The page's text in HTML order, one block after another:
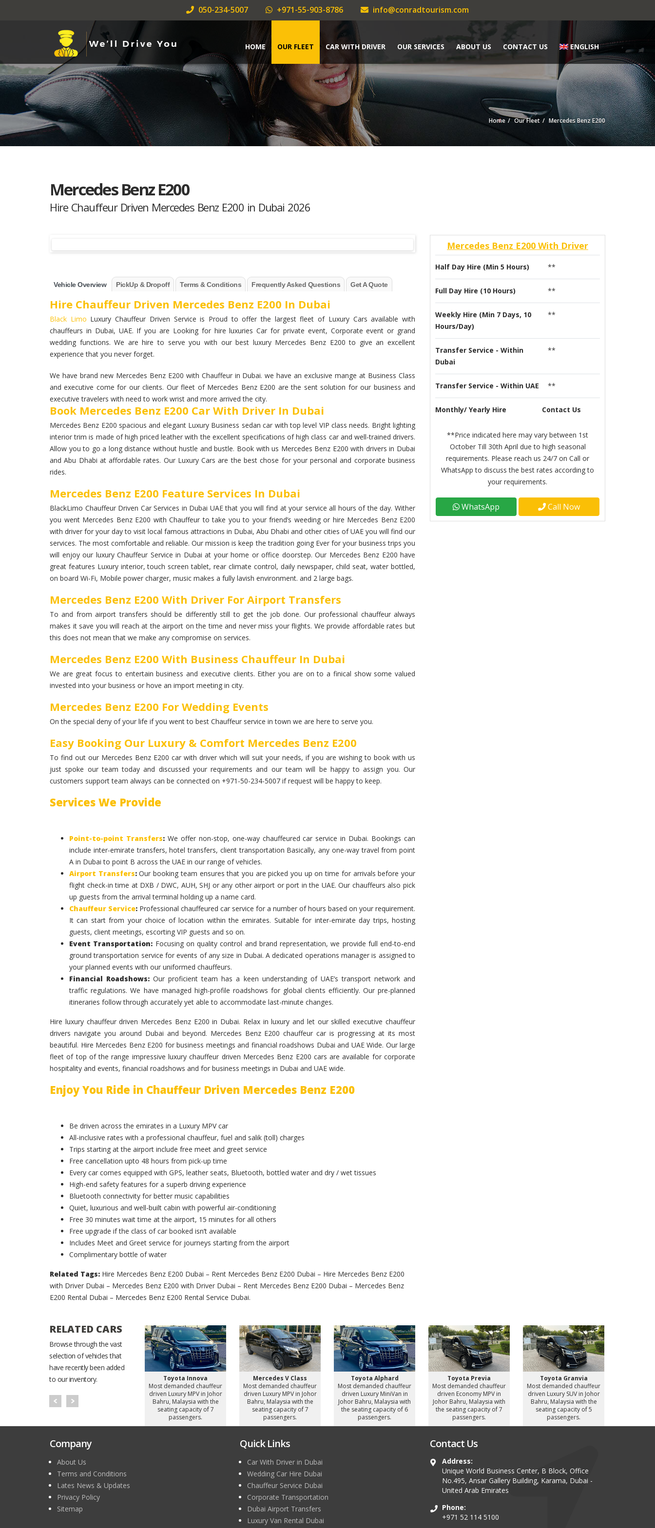
050-234-5007 +971-55-903-8786 info@conradtourism.com
HOME OUR FLEET CAR WITH DRIVER OUR SERVICES ABOUT US CONTACT US ENGLISH
Home Our Fleet Mercedes Benz E200
Mercedes Benz E200
Hire Chauffeur Driven Mercedes Benz E200 in Dubai 2026
Vehicle Overview PickUp & Dropoff Terms & Conditions Frequently Asked Questions Get A Quote
Hire Chauffeur Driven Mercedes Benz E200 In Dubai
Black Limo Luxury Chauffeur Driven Service is Proud to offer the largest fleet of Luxury Cars available with
chauffeurs in Dubai, UAE. If you are Looking for hire luxuries Car for private event, Corporate event or grand
wedding functions. We are hire to serve you with our best luxury Mercedes Benz E200 to give an excellent
experience that you never forget.
We have brand new Mercedes Benz E200 with Chauffeur in Dubai. we have an exclusive mange at Business Class
and executive come for our clients. Our fleet of Mercedes Benz E200 are the sent solution for our business and
executive travelers with need to work wrist and more arrived the city.
Book Mercedes Benz E200 Car With Driver In Dubai
Mercedes Benz E200 spacious and elegant Luxury Business sedan car with top level VIP class needs. Bright lighting
interior trim is made of high priced leather with the excellent specifications of high class car and well-trained drivers.
Allow you to go a long distance without hustle and bustle. Book with us Mercedes Benz E200 with drivers in Dubai
and Abu Dhabi at affordable rates. Our Luxury Cars are the best chose for your personal and corporate business
rides.
Mercedes Benz E200 Feature Services In Dubai
BlackLimo Chauffeur Driven Car Services in Dubai UAE that you will find at your service all hours of the day. Wither
you went Mercedes Benz E200 with Chauffeur to take you to your friend’s weeding or hire Mercedes Benz E200
with driver for your day to visit local famous attractions in Dubai, Abu Dhabi and other cities of UAE you will find our
services. The most comfortable and reliable. Our mission is keep the tradition going Ever for your business trips you
will enjoy our luxury Chauffeur Service in Dubai at your home or office doorstep. Our Mercedes Benz E200 have
great features Luxury interior, touch screen tablet, rear climate control, daily newspaper, child seat, water bottled,
on board Wi-Fi, Mobile power charger, music makes a fully lavish environment. and 2 large bags.
Mercedes Benz E200 With Driver For Airport Transfers
To and from airport transfers should be differently still to get the job done. Our professional chauffeur always
makes it save you will reach at the airport on the time and never miss your flights. We provide affordable rates but
this does not mean that we make any compromise on services.
Mercedes Benz E200 With Business Chauffeur In Dubai
We are great focus to entertain business and executive clients. Either you are on to a finical show some valued
invested into your business or hove an import meeting in city.
Mercedes Benz E200 For Wedding Events
On the special deny of your life if you went to best Chauffeur service in town we are here to serve you.
Easy Booking Our Luxury & Comfort Mercedes Benz E200
To find out our Mercedes Benz E200 car with driver which will suit your needs, if you are wishing to book with us
just spoke our team today and discussed your requirements and our team will be happy to assign you. Our
customers support team always can be connected on +971-50-234-5007 if request will be happy to keep.
Services We Provide
Point-to-point Transfers:We offer non-stop, one-way chauffeured car service in Dubai. Bookings can
include inter-emirate transfers, hotel transfers, client transportation Basically, any one-way travel from point
A in Dubai to point B across the UAE in our range of vehicles.
Airport Transfers:Our booking team ensures that you are picked you up on time for arrivals before your
flight check-in time at DXB / DWC, AUH, SHJ or any other airport or port in the UAE. Our chauffeurs also pick
up guests from the arrival terminal holding up a name card.
Chauffeur Service: Professional chauffeured car service for a number of hours based on your requirement.
It can start from your choice of location within the emirates. Suitable for inter-emirate day trips, hosting
guests, client meetings, escorting VIP guests and so on.
Event Transportation: Focusing on quality control and brand representation, we provide full end-to-end
ground transportation service for events of any size in Dubai. A dedicated operations manager is assigned to
your planned events with our uniformed chauffeurs.
Financial Roadshows: Our proficient team has a keen understanding of UAE’s transport network and
traffic regulations. We have managed high-profile roadshows for global clients efficiently. Our pre-planned
itineraries follow through accurately yet able to accommodate last-minute changes.
Hire luxury chauffeur driven Mercedes Benz E200 in Dubai. Relax in luxury and let our skilled executive chauffeur
drivers navigate you around Dubai and beyond. Mercedes Benz E200 chauffeur car is progressing at its most
beautiful. Hire Mercedes Benz E200 for business meetings and financial roadshows Dubai and UAE Wide. Our large
fleet of top of the range impressive luxury chauffeur driven Mercedes Benz E200 cars are available for corporate
hospitality and events, financial roadshows and for business meetings in Dubai and UAE wide.
Enjoy You Ride in Chauffeur Driven Mercedes Benz E200
Be driven across the emirates in a Luxury MPV car
All-inclusive rates with a professional chauffeur, fuel and salik (toll) charges
Trips starting at the airport include free meet and greet service
Free cancellation upto 48 hours from pick-up time
Every car comes equipped with GPS, leather seats, Bluetooth, bottled water and dry / wet tissues
High-end safety features for a superb driving experience
Bluetooth connectivity for better music capabilities
Quiet, luxurious and well-built cabin with powerful air-conditioning
Free 30 minutes wait time at the airport, 15 minutes for all others
Free upgrade if the class of car booked isn’t available
Includes Meet and Greet service for journeys starting from the airport
Complimentary bottle of water
Related Tags: Hire Mercedes Benz E200 Dubai – Rent Mercedes Benz E200 Dubai – Hire Mercedes Benz E200
with Driver Dubai – Mercedes Benz E200 with Driver Dubai – Rent Mercedes Benz E200 Dubai – Mercedes Benz
E200 Rental Dubai – Mercedes Benz E200 Rental Service Dubai.
Mercedes Benz E200 With Driver
Half Day Hire (Min 5 Hours) **
Full Day Hire (10 Hours) **
Weekly Hire (Min 7 Days, 10
Hours/Day)
**
Transfer Service - Within
Dubai
**
Transfer Service - Within UAE **
Monthly/ Yearly Hire Contact Us
**Price indicated here may vary between 1st
October Till 30th April due to high seasonal
requirements. Please reach us 24/7 on Call or
WhatsApp to discuss the best rates according to
your requirements.
WhatsApp Call Now
RELATED CARS
Browse through the vast
selection of vehicles that
have recently been added
to our inventory.
Hyundai Staria
Most demanded chauffeur
driven Luxury MiniVan in
Johor Bahru, Malaysia with
the seating capacity of 6
Toyota Innova
Most demanded chauffeur
driven Luxury MPV in Johor
Bahru, Malaysia with the
seating capacity of 7
passengers.
Mercedes V Class
Most demanded chauffeur
driven Luxury MPV in Johor
Bahru, Malaysia with the
seating capacity of 7
passengers.
Toyota Alphard
Most demanded chauffeur
driven Luxury MiniVan in
Johor Bahru, Malaysia with
the seating capacity of 6
passengers.
Toyota Previa
Most demanded chauffeur
driven Economy MPV in
Johor Bahru, Malaysia with
the seating capacity of 7
passengers.
Toyota Granvia
Most demanded chauffeur
driven Luxury SUV in Johor
Bahru, Malaysia with the
seating capacity of 5
passengers.
Company
About Us
Terms and Conditions
Lates News & Updates
Privacy Policy
Sitemap
Quick Links
Car With Driver in Dubai
Wedding Car Hire Dubai
Chauffeur Service Dubai
Corporate Transportation
Dubai Airport Transfers
Luxury Van Rental Dubai
Contact Us
Address:
Unique World Business Center, B Block, Office
No.495, Ansar Gallery Building, Karama, Dubai -
United Arab Emirates
Phone:
+971 52 114 5100